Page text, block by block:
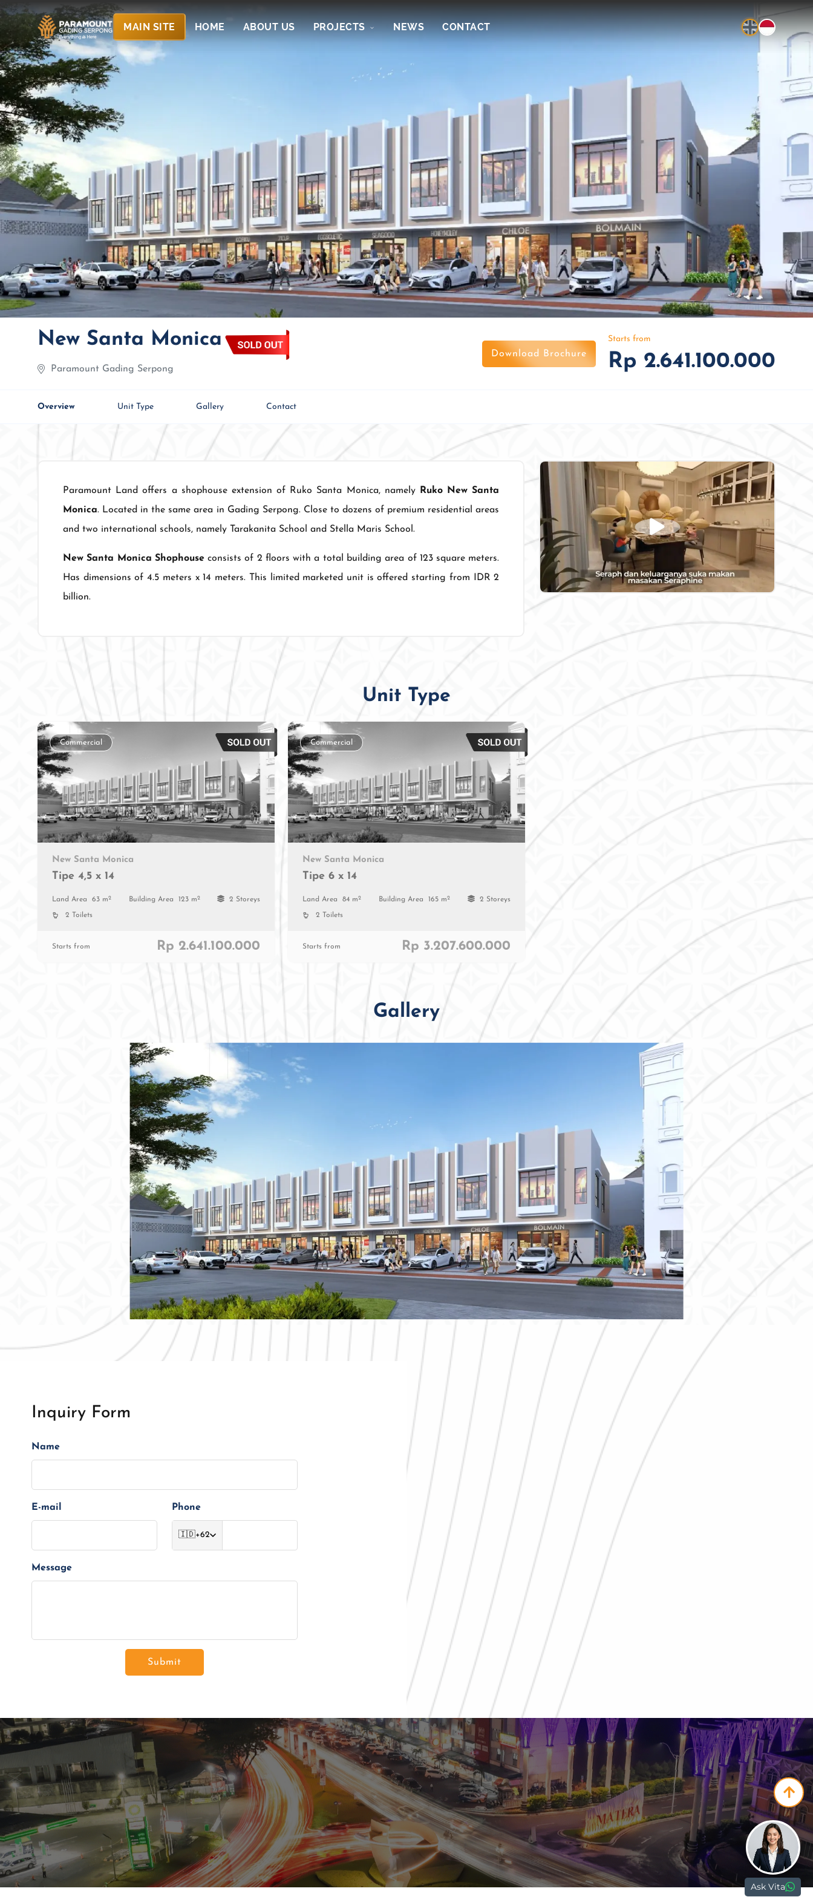
MAIN SITE HOME ABOUT US PROJECTS NEWS CONTACT
New Santa Monica
Paramount Gading Serpong
Download Brochure
Starts from
Rp 2.641.100.000
Overview Unit Type Gallery Contact
Paramount Land offers a shophouse extension of Ruko Santa Monica, namely
Ruko New Santa
Monica. Located in the same area in Gading Serpong. Close to dozens of premium residential areas
and two international schools, namely Tarakanita School and Stella Maris School.
New Santa Monica Shophouseconsists of 2 floors with a total building area of 123 square meters.
Has dimensions of 4.5 meters x 14 meters. This limited marketed unit is offered starting from IDR 2
billion.
Unit Type
Commercial
New Santa Monica
Tipe 4,5 x 14
Land Area 63 m2
2 Toilets
Building Area 123 m2 2 Storeys
Starts from Rp 2.641.100.000
Commercial
New Santa Monica
Tipe 6 x 14
Land Area 84 m2
2 Toilets
Building Area 165 m2 2 Storeys
Starts from Rp 3.207.600.000
Gallery
Inquiry Form
Name
E-mail Phone
🇮🇩+62
Message
Submit
Residential
Commercial
0811 9989 8999
(021) 5420 0999
digitalcare@paramount-land.com
Paramount Plaza
Jl. Gading Serpong Boulevard Kav. 1
Gading Serpong, Tangerang, 15810
Ask Vita